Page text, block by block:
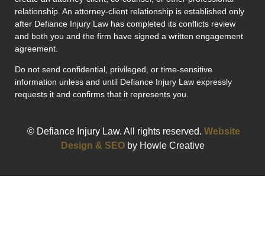
relationship. An attorney-client relationship is established only
after Defiance Injury Law has completed its conflicts review
and both you and the firm have signed a written engagement
agreement.
Do not send confidential, privileged, or time-sensitive
information unless and until Defiance Injury Law expressly
requests it and confirms that it represents you.
© Defiance Injury Law. All rights reserved. Website
Design & SEOby Howle Creative